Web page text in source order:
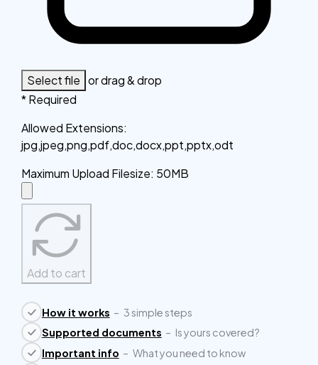
Select file or drag & drop
* Required
Allowed Extensions:
jpg,jpeg,png,pdf,doc,docx,ppt,pptx,odt
Maximum Upload Filesize: 50MB
Add to cart
How it works – 3 simple steps
Supported documents – Is yours covered?
Important info – What you need to know